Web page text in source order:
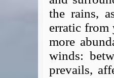
the rains,
erratic from
more
winds:
prevails,